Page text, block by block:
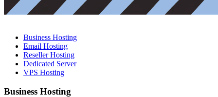
Business Hosting
Email Hosting
Reseller Hosting
Dedicated Server
VPS Hosting
Business Hosting